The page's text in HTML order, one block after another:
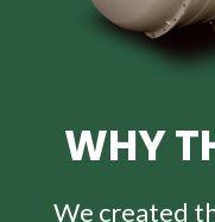
WHY
We created